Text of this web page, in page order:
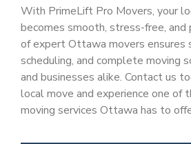
With PrimeLift Pro Movers, your
becomes smooth, stress-free, and
of expertOttawa movers ensures
scheduling, and complete moving
and businesses alike. Contact us
local move and experience one of
moving services Ottawa has to